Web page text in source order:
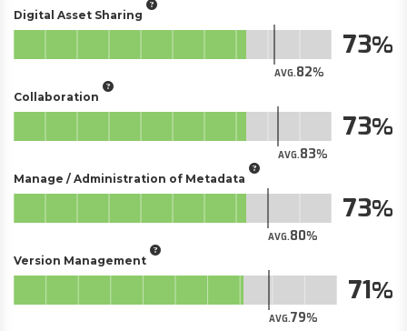
Digital Asset Sharing
AVG.82
73
Collaboration
AVG.83
73
Manage / Administration of Metadata
AVG.80
73
Version Management
AVG.79
71